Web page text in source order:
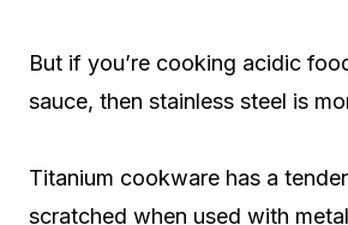
But if you’re cooking acidic
sauce, then stainless steel is
Titanium cookware has a
scratched when used with